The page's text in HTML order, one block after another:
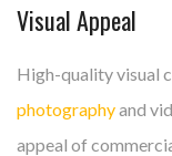
Visual Appeal
High-quality visual
photographyand
appeal of